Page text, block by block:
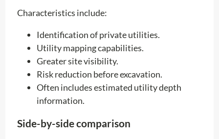
Characteristics include:
Identification of private utilities.
Utility mapping capabilities.
Greater site visibility.
Risk reduction before excavation.
Often includes estimated utility depth
information.
Side-by-side comparison